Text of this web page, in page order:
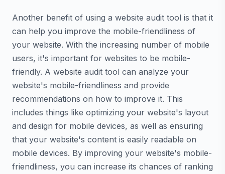
Another benefit of using a website audit tool is that it
can help you improve the mobile-friendliness of
your website. With the increasing number of mobile
users, it's important for websites to be mobile-
friendly. A website audit tool can analyze your
website's mobile-friendliness and provide
recommendations on how to improve it. This
includes things like optimizing your website's layout
and design for mobile devices, as well as ensuring
that your website's content is easily readable on
mobile devices. By improving your website's mobile-
friendliness, you can increase its chances of ranking